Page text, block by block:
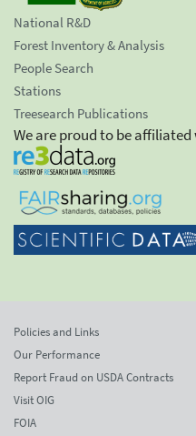
National R&D
Forest Inventory & Analysis
People Search
Stations
Treesearch Publications
We are proud to be affiliated
Policies and Links
Our Performance
Report Fraud on USDA Contracts
Visit OIG
FOIA